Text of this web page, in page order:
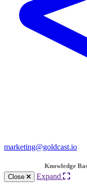
marketing@goldcast.io
Knowledge
Close
Expand